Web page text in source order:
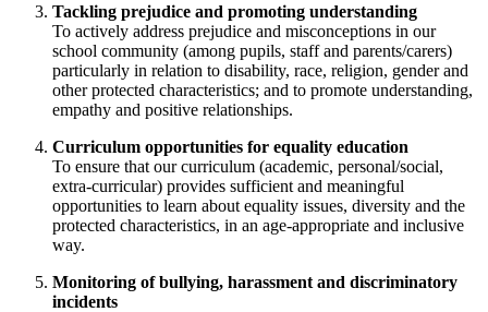
Tackling prejudice and promoting understanding
To actively address prejudice and misconceptions in our
school community (among pupils, staff and parents/carers)
particularly in relation to disability, race, religion, gender and
other protected characteristics; and to promote understanding,
empathy and positive relationships.
Curriculum opportunities for equality education
To ensure that our curriculum (academic, personal/social,
extra-curricular) provides sufficient and meaningful
opportunities to learn about equality issues, diversity and the
protected characteristics, in an age-appropriate and inclusive
way.
Monitoring of bullying, harassment and discriminatory
incidents